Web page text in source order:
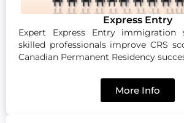
Express Entry
Expert Express Entry immigration
skilled professionals improve CRS
Canadian Permanent Residency
More Info